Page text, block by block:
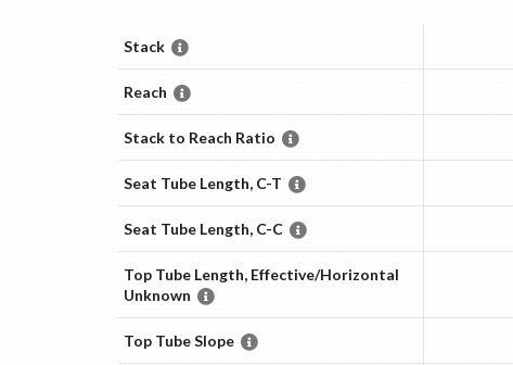
Stack
Reach
Stack to Reach Ratio
Seat Tube Length, C-T
Seat Tube Length, C-C
Top Tube Length, Effective/Horizontal
Unknown
Top Tube Slope